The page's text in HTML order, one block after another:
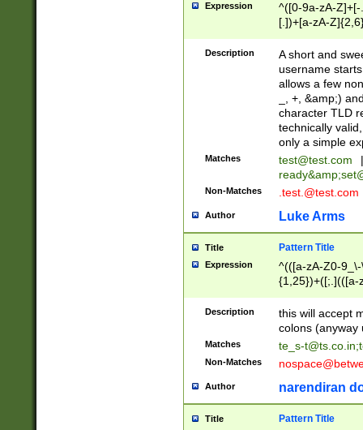
Expression
^([0-9a-zA-
[.])+[a-zA-
Description
A short and
username
allows a few
_, +, &amp;)
character TLD
technically
only a simple
Matches test@test.com
|
ready&amp;
Non-Matches .test.@test.com
Author Luke Arms
Title Pattern Title
Expression
^(([a-zA-Z0-
{1,25})+([;.](([a-
Description
this will accept
colons (anyway
Matches te_s-t@ts.co.in;
Non-Matches
Author narendiran
Title Pattern Title